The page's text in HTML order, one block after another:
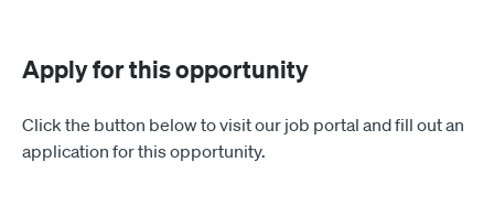
Apply for this opportunity
Click the button below to visit our job portal and fill out an
application for this opportunity.